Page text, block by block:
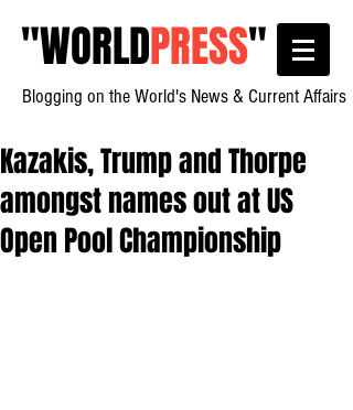
"WORLDPRESS"
Blogging on the World's News & Current Affairs
Kazakis, Trump and Thorpe
amongst names out at US
Open Pool Championship